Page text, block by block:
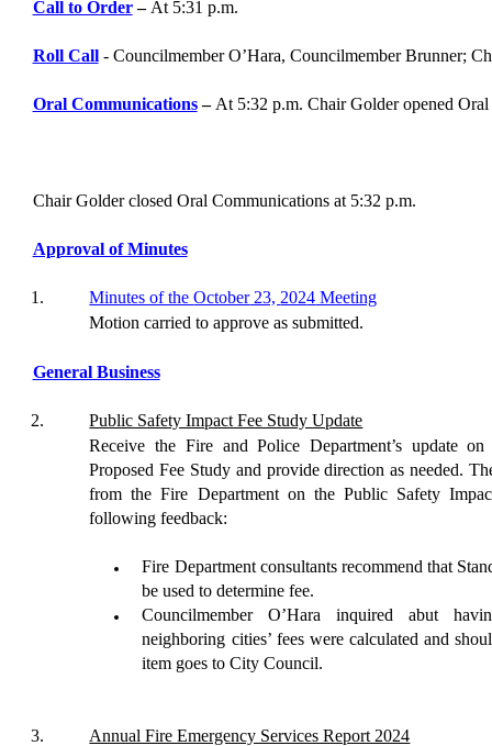
Call to Order– At 5:31 p.m.
Roll Call - Councilmember O’Hara, Councilmember Brunner;
Oral Communications – At 5:32 p.m. ChairGolderopened Oral
ChairGolderclosed Oral Communications at5:32 p.m.
Approval of Minutes
1. Minutes of theOctober23, 2024 Meeting
Motioncarried to approve assubmitted.
General Business
2.
Public Safety Impact Fee Study Update
Receive the Fire and Police Department’s update
Proposed Fee Study and provide direction as needed.
from the Fire Department on the Public Safety
following feedback:
Fire Department consultants recommend that
be used todetermine fee.
Councilmember O’Hara inquired abut
neighboring cities’ fees were calculated and
item goes to City Council.
3.
Annual Fire Emergency Services Report 2024